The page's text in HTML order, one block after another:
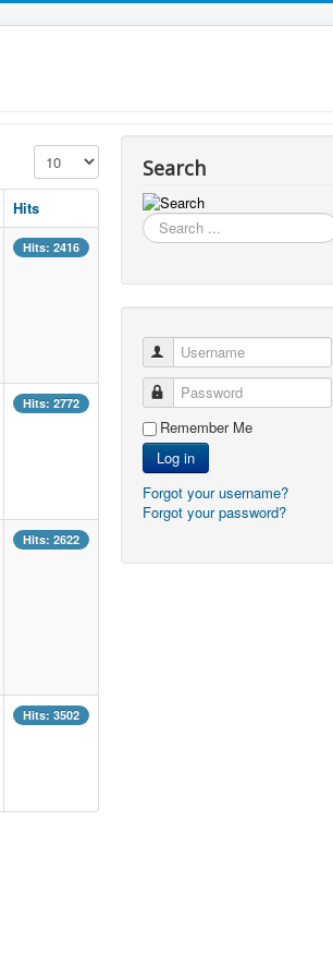
Display #
Hits
Hits: 2416
Hits: 2772
Hits: 2622
Hits: 3502
Search
Search
...
Username
Password
Remember Me
Log in
Forgot your username?
Forgot your password?